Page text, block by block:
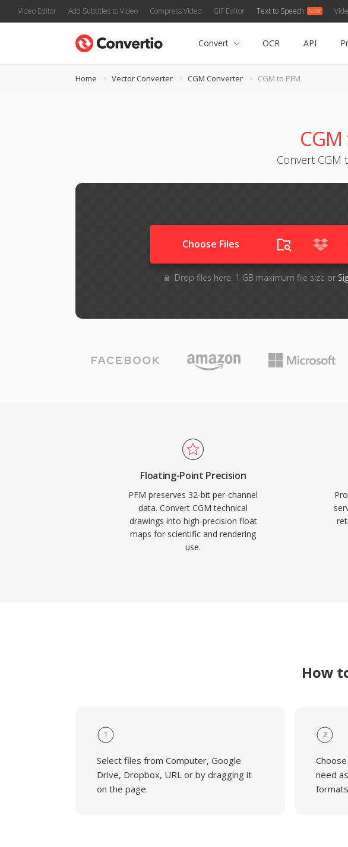
Video Editor Add Subtitles to Video Compress Video GIF Editor Text to Speech
Convert OCR API
Home Vector Converter CGM Converter CGM to PFM
Convert CGM
Choose Files
Drop files here. 1 GB maximum file size or
Floating-Point Precision
PFM preserves 32-bit per-channel
data. Convert CGM technical
drawings into high-precision float
maps for scientific and rendering
use.
How
1
Select files from Computer, Google
Drive, Dropbox, URL or by dragging it
on the page.
2
need